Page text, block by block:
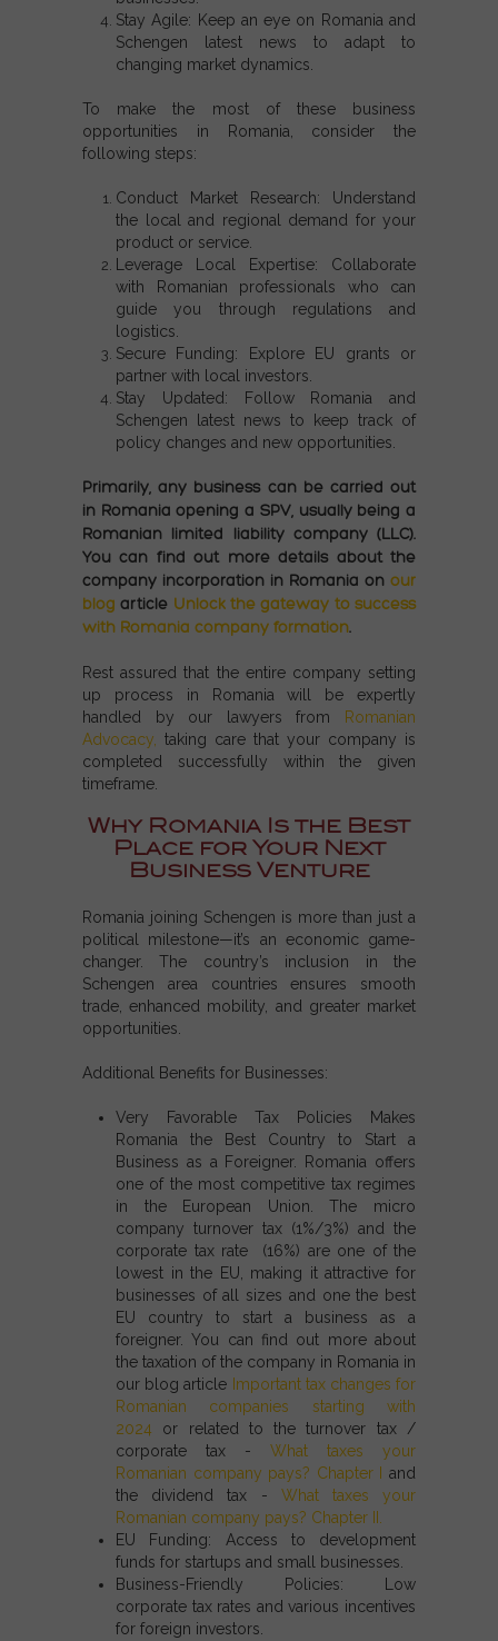
Stay Agile: Keep an eye on Romania and
Schengen latest news to adapt to
changing market dynamics.
To make the most of these
business
opportunities in Romania, consider the
following steps:
Conduct Market Research: Understand
the local and regional demand for your
product or service.
Leverage Local Expertise: Collaborate
with Romanian professionals who can
guide you through regulations and
logistics.
Secure Funding: Explore EU grants or
partner with local investors.
Stay Updated: Follow
Romania and
Schengen latest news to keep track of
policy changes and new opportunities.
Primarily, any business can be carried out
in Romania opening a SPV, usually being a
Romanian limited liability company (LLC).
You can find out more details about the
company incorporation in Romania on our
blog article Unlock the gateway to success
with Romania company formation.
Rest assured that the entire company setting
up process in Romania will be expertly
handled by our lawyers from
Romanian
Advocacy, taking care that your company is
completed successfully within the given
timeframe.
Why Romania Is the Best
Place for Your Next
Business Venture
Romania joining Schengen is more than just a
political milestone—it’s an economic game-
changer. The country’s inclusion in the
Schengen area countries ensures smooth
trade, enhanced mobility, and greater market
opportunities.
Additional Benefits for Businesses:
Very Favorable Tax Policies Makes
Romania the Best Country to Start a
Business as a Foreigner.
Romania offers
one of the most competitive tax regimes
in the European Union. The micro
company turnover tax (1%/3%) and the
corporate tax rate (16%) are one of the
lowest in the EU, making it attractive for
businesses of all sizes and one the best
EU country to start a business as a
foreigner. You can find out more about
the taxation of the company in Romania in
our blog article Important tax changes for
Romanian companies starting with
2024
or related to the turnover tax /
corporate tax - What taxes your
Romanian company pays? Chapter I
and
the dividend tax - What taxes your
Romanian company pays? Chapter II .
EU Funding: Access to development
funds for startups and small businesses.
Business-Friendly Policies: Low
corporate tax rates and various incentives
for foreign investors.